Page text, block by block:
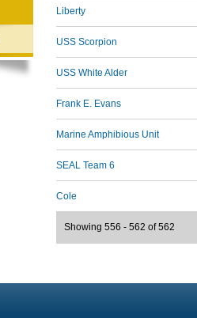
Liberty
USS Scorpion
USS White Alder
Frank E. Evans
Marine Amphibious Unit
SEAL Team 6
Cole
Showing 556 - 562 of 562